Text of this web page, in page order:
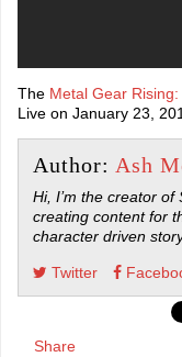
The Metal Gear
Live on January 23,
Author: Ash
Hi, I’m the creator
creating content for
character driven
Twitter
Share